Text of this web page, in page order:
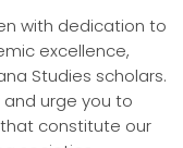
with dedication to
excellence,
Studies scholars.
urge you to
constitute our